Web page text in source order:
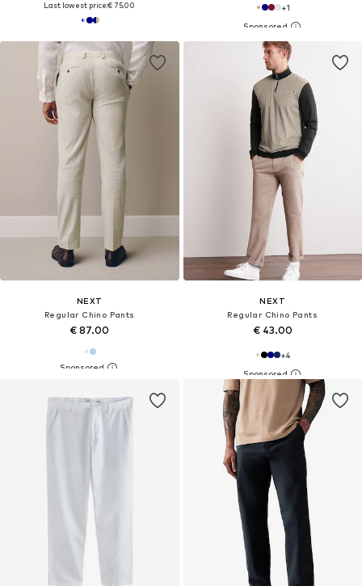
Last lowest price:€ 75.00 +1
NEXT
Regular Chino Pants
€ 87.00
NEXT
Regular Chino Pants
€ 43.00
+4